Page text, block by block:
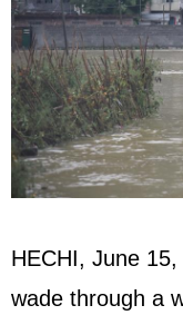
HECHI, June
wade through a